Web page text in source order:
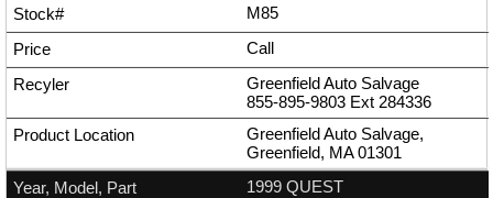
M85
Call
Greenfield Auto Salvage
855-895-9803 Ext 284336
Greenfield Auto Salvage,
Greenfield, MA 01301
1999 QUEST